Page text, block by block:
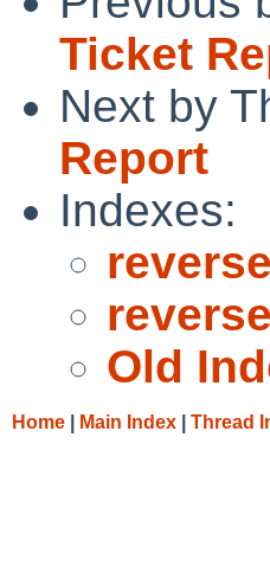
Ticket
Next by
Report
Indexes:
Old
Home Main Index Thread